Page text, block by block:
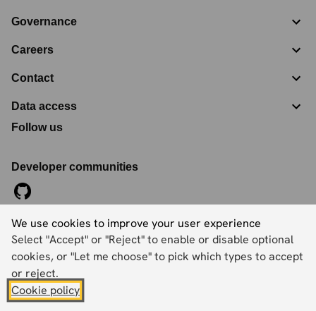
We use cookies to improve your user experience
Select "Accept" or "Reject" to enable or disable optional
cookies, or "Let me choose" to pick which types to accept
or reject.
Cookie policy
Governance
Careers
Contact
Data access
Follow us
Developer communities
©2026Ordnance Survey Limited. All Rights Reserved
Registration No:09121572
Explorer House, Adanac Drive, Nursling, Southampton,
Hampshire, SO16 0AS
Accessibility statement